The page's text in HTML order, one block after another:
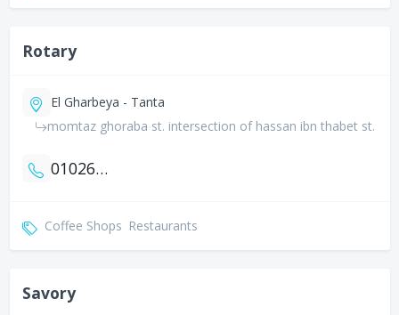
Rotary
El Gharbeya - Tanta
momtaz ghoraba st. intersection of hassan ibn thabet st.
01026164648
Coffee Shops Restaurants
Savory